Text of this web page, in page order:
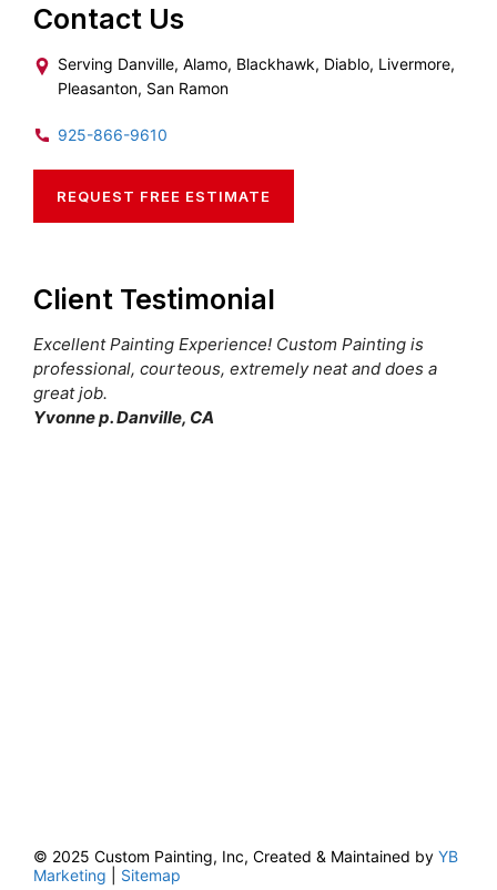
Contact Us
Serving Danville, Alamo, Blackhawk, Diablo, Livermore,
Pleasanton, San Ramon
925-866-9610
REQUEST FREE ESTIMATE
Client Testimonial
Excellent Painting Experience! Custom Painting is
professional, courteous, extremely neat and does a
great job.
Yvonne p. Danville, CA
© 2025 Custom Painting, Inc, Created & Maintained by YB
Marketing
Sitemap